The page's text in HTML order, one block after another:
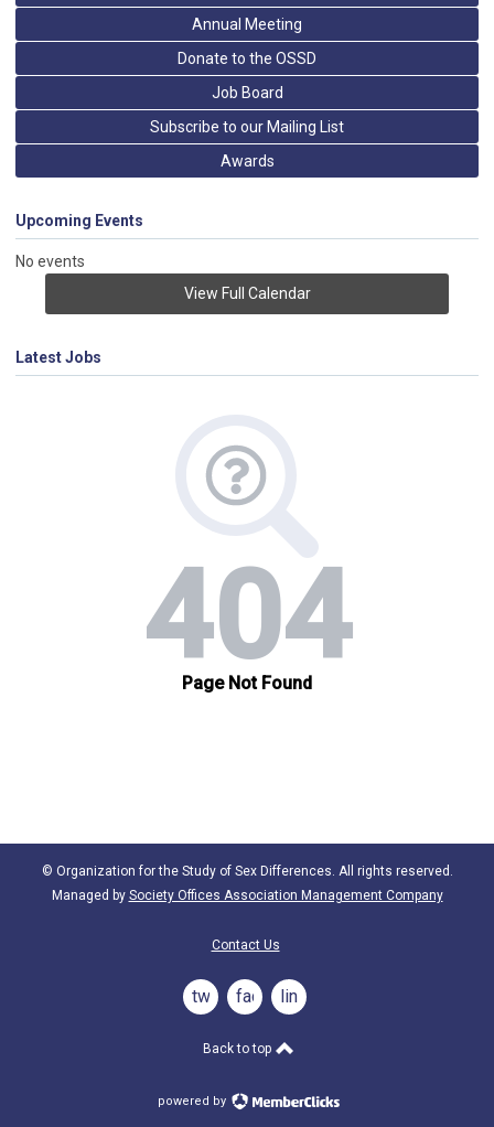
Annual Meeting
Donate to the OSSD
Job Board
Subscribe to our Mailing List
Awards
Upcoming Events
No events
View Full Calendar
Latest Jobs
© Organization for the Study of Sex Differences. All rights reserved.
Managed by Society Offices Association Management Company
Contact Us
twitterfacebooklinkedin
Back to top
powered by